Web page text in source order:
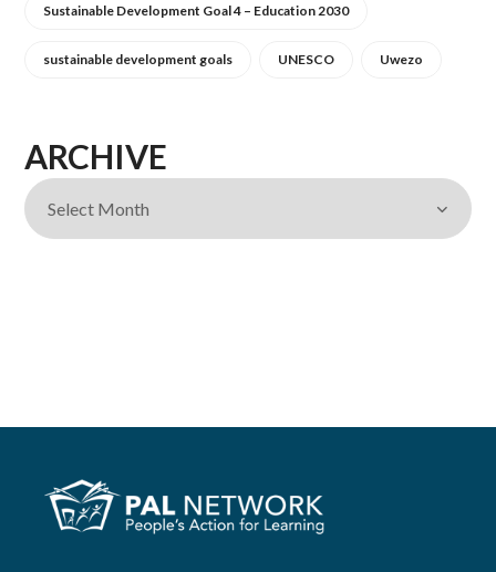
Sustainable Development Goal 4 – Education 2030
sustainable development goals UNESCO Uwezo
ARCHIVE